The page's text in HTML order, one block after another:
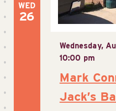
WED
26
Mark
Jack’s
Wednesday,
10:00 pm